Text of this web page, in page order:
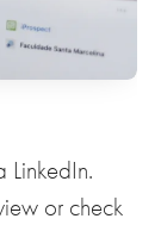
or check